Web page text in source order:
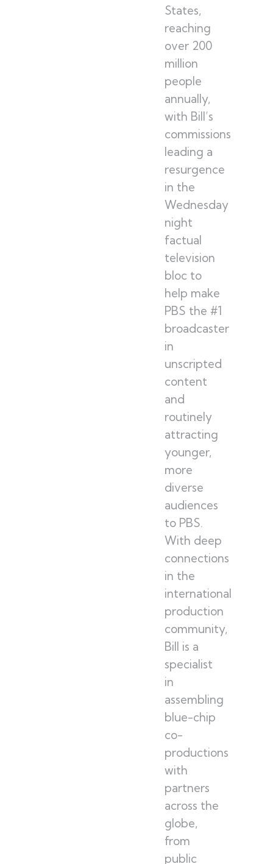
States,
reaching
over 200
million
people
annually,
with Bill’s
commissions
leading a
resurgence
in the
Wednesday
night
factual
television
bloc to
help make
PBS the #1
broadcaster
in
unscripted
content
and
routinely
attracting
younger,
more
diverse
audiences
to PBS.
With deep
connections
in the
international
production
community,
Bill is a
specialist
in
assembling
blue-chip
co-
productions
with
partners
across the
globe,
from
public